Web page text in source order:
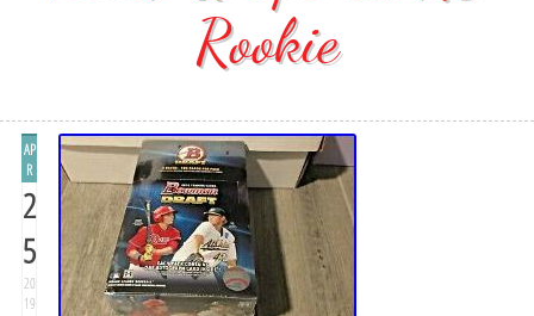
Rookie
AP
R
2
5
20
19